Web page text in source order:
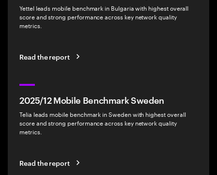
Yettel leads mobile benchmark in Bulgaria with highest overall
score and strong performance across key network quality
metrics.
Read the report
2025/12 Mobile Benchmark Sweden
Telia leads mobile benchmark in Sweden with highest overall
score and strong performance across key network quality
metrics.
Read the report